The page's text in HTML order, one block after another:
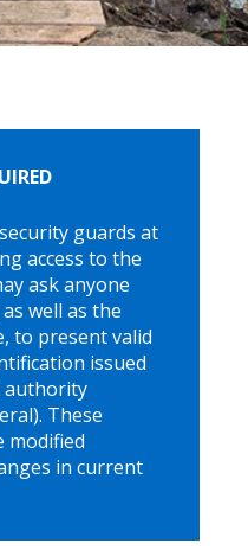
guards at
access to the
ask anyone
well as the
to present valid
issued
authority
These
modified
in current